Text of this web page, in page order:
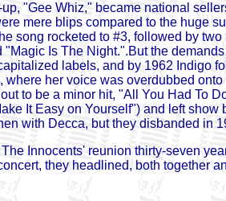
"Gee Whiz," became national
mere blips compared to the huge
song rocketed to #3, followed by two
Is The Night.".But the
labels, and by 1962 Indigo
where her voice was overdubbed
to be a minor hit, "All You Had To
It Easy on Yourself") and left
with Decca, but they disbanded in
Innocents' reunion thirty-seven
they headlined, both together